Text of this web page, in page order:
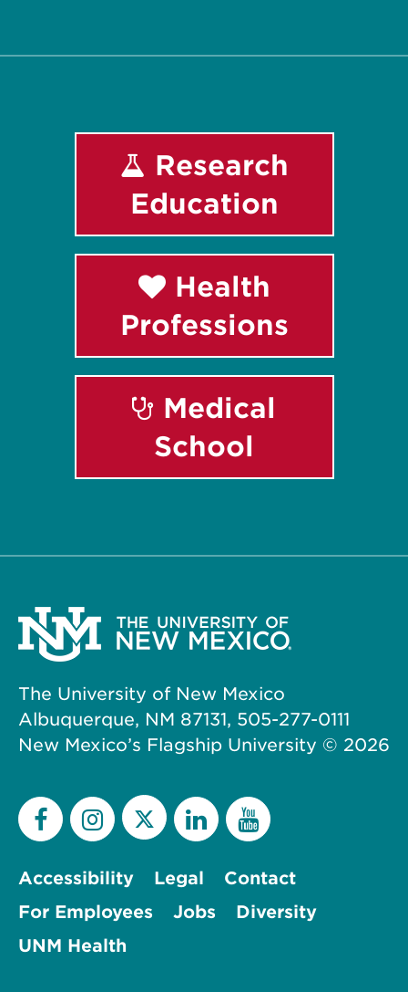
Research
Education
Health
Professions
Medical
School
The University of New Mexico
Albuquerque, NM 87131, 505-277-0111
New Mexico’s Flagship University © 2026
Accessibility Legal
Contact
For Employees
Jobs
Diversity
UNM Health